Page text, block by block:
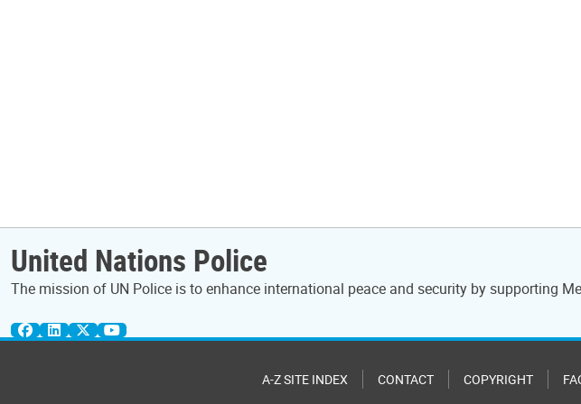
United Nations Police
The mission of UN Police is to enhance international peace and security by supporting
A-Z SITE INDEX CONTACT COPYRIGHT